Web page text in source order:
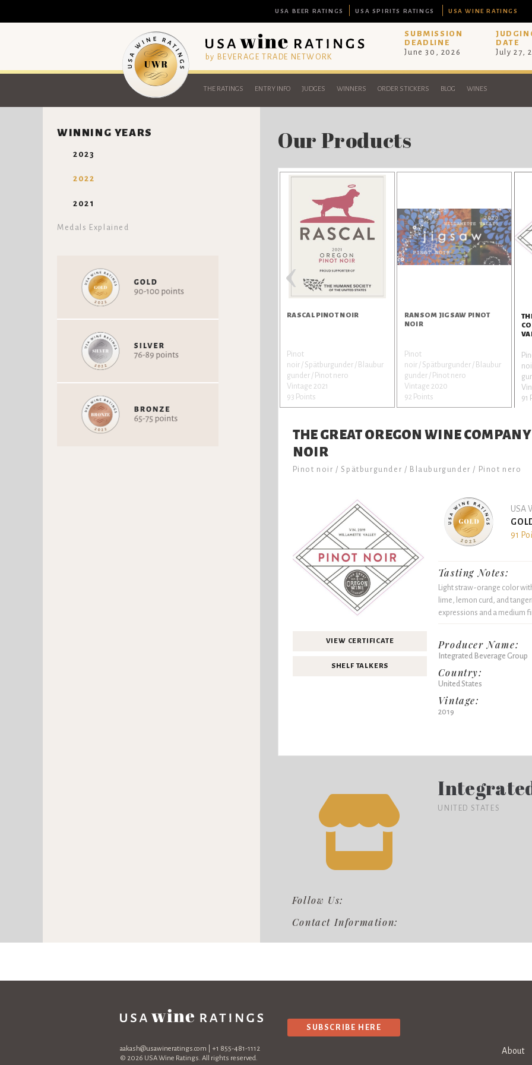
USA BEER RATINGS USA SPIRITS RATINGS USA WINE RATINGS
by BEVERAGE TRADE NETWORK
SUBMISSION
DEADLINE
June 30, 2026
DATE
July 27,
THE RATINGS ENTRY INFO JUDGES WINNERS ORDER STICKERS BLOG WINES
WINNING YEARS
2023
2022
2021
Medals Explained
Our Products
RASCAL PINOT NOIR
Pinot
noir / Spätburgunder / Blaubur
gunder / Pinot nero
Vintage 2021
93 Points
RANSOM JIGSAW PINOT
NOIR
Pinot
noir / Spätburgunder / Blaubur
gunder / Pinot nero
Vintage 2020
92 Points
91
‹
THE GREAT OREGON WINE
NOIR
Pinot noir / Spätburgunder / Blauburgunder / Pinot nero
VIEW CERTIFICATE
SHELF TALKERS
USA
91
Tasting Notes:
Light straw-orange color
lime, lemon curd, and
expressions and a medium
Producer Name:
Integrated Beverage Group
Country:
United States
Vintage:
2019
Follow Us:
Contact Information:
UNITED STATES
aakash@usawineratings.com | +1 855-481-1112
© 2026 USA Wine Ratings. All rights reserved.
SUBSCRIBE HERE
About